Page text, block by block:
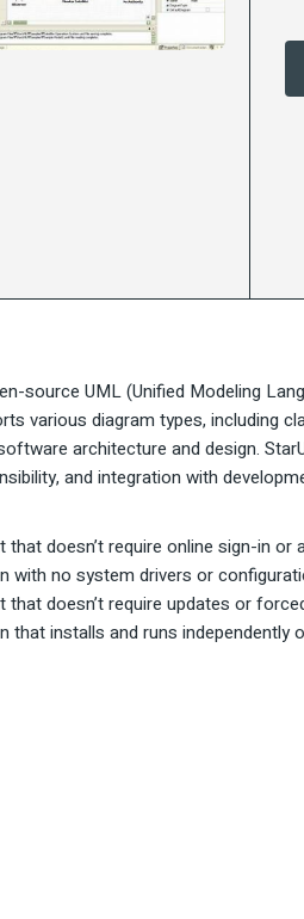
source UML (Unified Modeling
various diagram types, including
architecture and design.
and integration with
that doesn’t require online sign-in or
with no system drivers or
that doesn’t require updates or
that installs and runs independently